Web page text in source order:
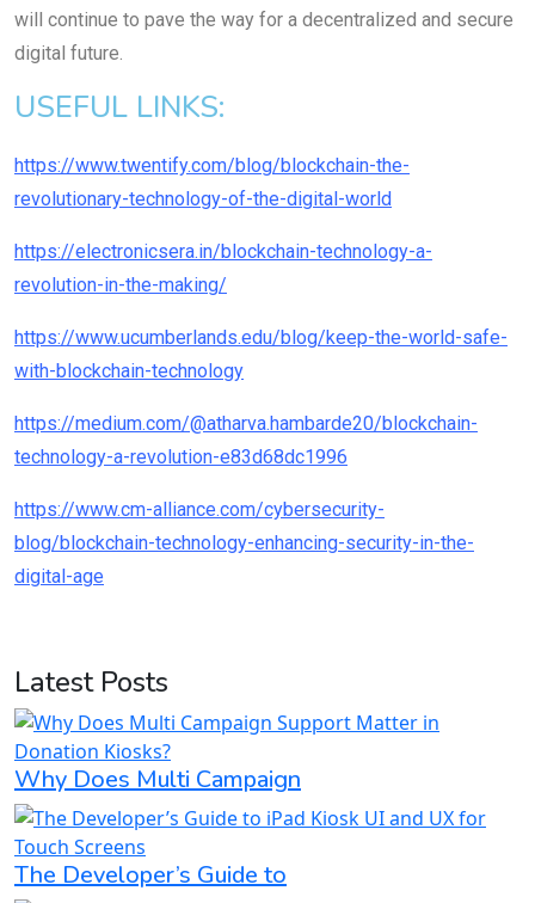
will continue to pave the way for a decentralized and secure
digital future.
USEFUL LINKS:
https://www.twentify.com/blog/blockchain-the-
revolutionary-technology-of-the-digital-world
https://electronicsera.in/blockchain-technology-a-
revolution-in-the-making/
https://www.ucumberlands.edu/blog/keep-the-world-safe-
with-blockchain-technology
https://medium.com/@atharva.hambarde20/blockchain-
technology-a-revolution-e83d68dc1996
https://www.cm-alliance.com/cybersecurity-
blog/blockchain-technology-enhancing-security-in-the-
digital-age
Latest Posts
Why Does Multi Campaign
The Developer’s Guide to